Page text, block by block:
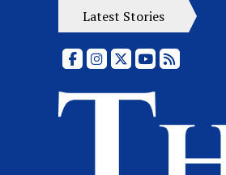
Latest Stories
FacebookInstagram
X YouTubeRSS Feed